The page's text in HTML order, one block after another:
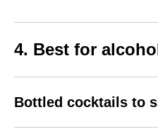
4. Best for
Bottled cocktails to